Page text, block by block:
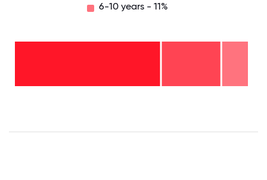
6-10 years - 11%